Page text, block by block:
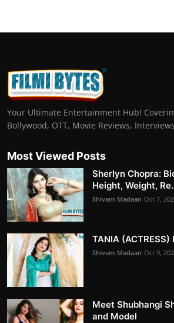
Your Ultimate Entertainment Hub!
Bollywood, OTT, Movie Reviews,
Most Viewed Posts
Sherlyn Chopra:
Height, Weight,
Shivam Madaan Oct 7,
TANIA (ACTRESS)
Shivam Madaan Oct 9,
Meet Shubhangi
and Model